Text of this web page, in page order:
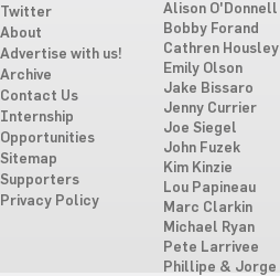
Twitter
About
Advertise with us!
Archive
Contact Us
Internship
Opportunities
Sitemap
Supporters
Privacy Policy
Alison O'Donnell
Bobby Forand
Cathren Housley
Emily Olson
Jake Bissaro
Jenny Currier
Joe Siegel
John Fuzek
Kim Kinzie
Lou Papineau
Marc Clarkin
Michael Ryan
Pete Larrivee
Phillipe & Jorge